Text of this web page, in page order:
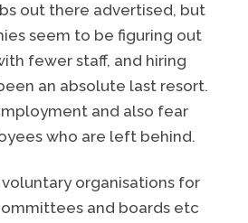
out there advertised, but
seem to be figuring out
fewer staff, and hiring
an absolute last resort.
and also fear
who are left behind.
voluntary organisations for
and boards etc